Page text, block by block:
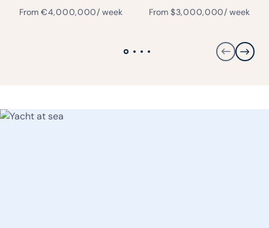
From €4,000,000/ week From $3,000,000/ week